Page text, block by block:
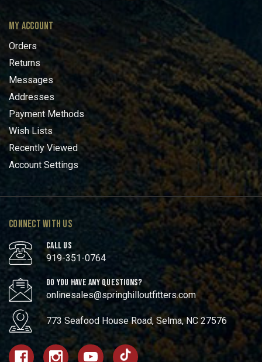
MY ACCOUNT
Orders
Returns
Messages
Addresses
Payment Methods
Wish Lists
Recently Viewed
Account Settings
CONNECT WITH US
CALL US
919-351-0764
DO YOU HAVE ANY QUESTIONS?
onlinesales@springhilloutfitters.com
773 Seafood House Road, Selma, NC 27576